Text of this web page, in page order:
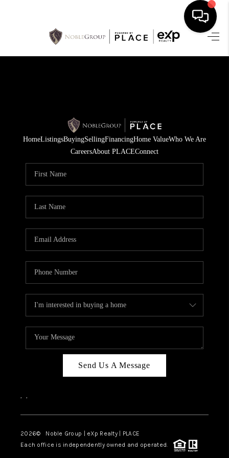
HOME
SELLING
FINANCING
HOME VALUE
WHO WE ARE
CAREERS
ABOUT PLACE
TOP AREAS
HomeListingsBuyingSellingFinancingHome ValueWho We Are
CareersAbout PLACEConnect
Send Us A Message
, ,
2026© Noble Group | eXp Realty | PLACE
Each office is independently owned and operated.